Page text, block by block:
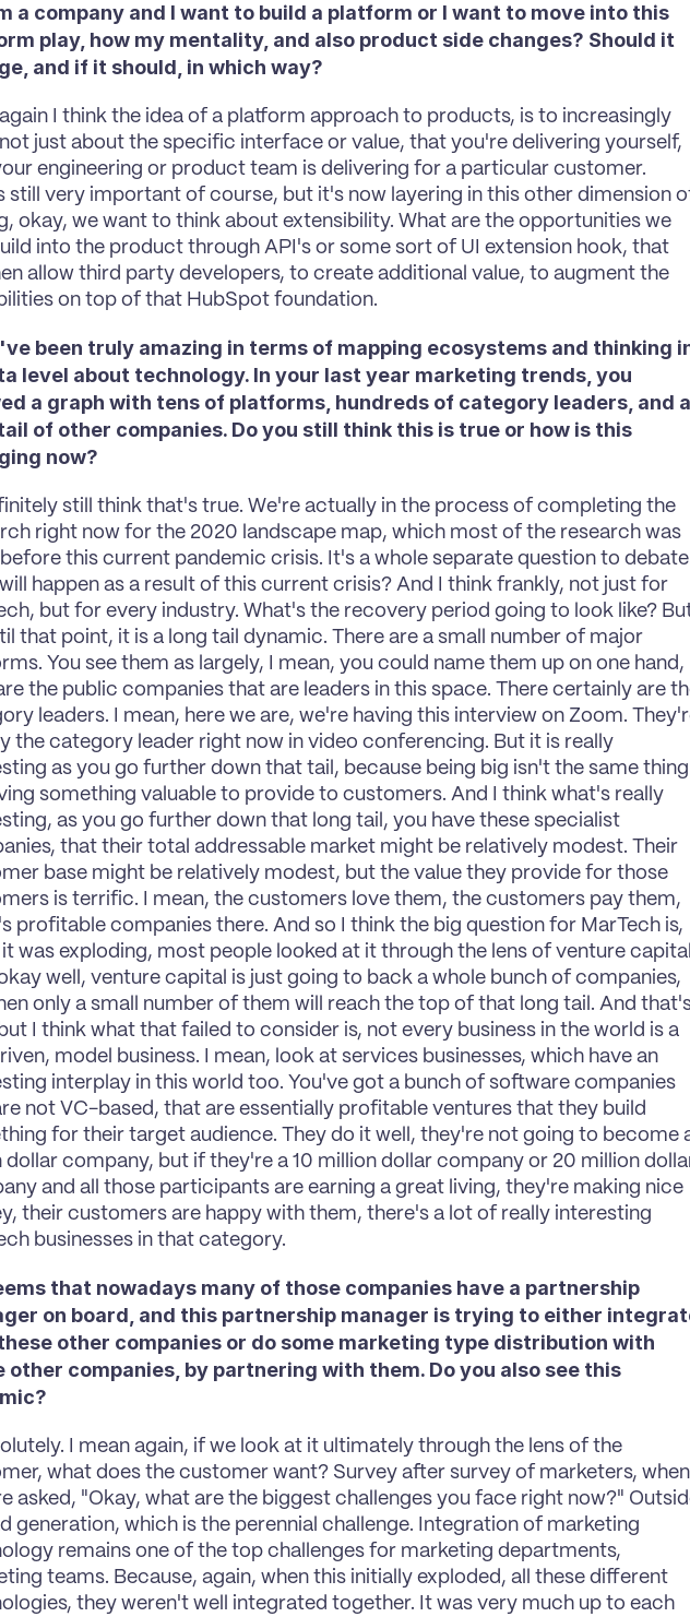
a company and I want to build a platform or I want to move into this
play, how my mentality, and also product side changes? Should it
and if it should, in which way?
I think the idea of a platform approach to products, is to increasingly
just about the specific interface or value, that you're delivering yourself,
engineering or product team is delivering for a particular customer.
still very important of course, but it's now layering in this other dimension
okay, we want to think about extensibility. What are the opportunities we
into the product through API's or some sort of UI extension hook, that
allow third party developers, to create additional value, to augment the
on top of that HubSpot foundation.
been truly amazing in terms of mapping ecosystems and thinking
level about technology. In your last year marketing trends, you
a graph with tens of platforms, hundreds of category leaders, and a
of other companies. Do you still think this is true or how is this
now?
still think that's true. We're actually in the process of completing the
right now for the 2020 landscape map, which most of the research was
this current pandemic crisis. It's a whole separate question to debate
happen as a result of this current crisis? And I think frankly, not just for
but for every industry. What's the recovery period going to look like?
that point, it is a long tail dynamic. There are a small number of major
You see them as largely, I mean, you could name them up on one hand,
the public companies that are leaders in this space. There certainly are
leaders. I mean, here we are, we're having this interview on Zoom.
the category leader right now in video conferencing. But it is really
as you go further down that tail, because being big isn't the same thing
something valuable to provide to customers. And I think what's really
as you go further down that long tail, you have these specialist
that their total addressable market might be relatively modest. Their
base might be relatively modest, but the value they provide for those
is terrific. I mean, the customers love them, the customers pay them,
profitable companies there. And so I think the big question for MarTech is,
it was exploding, most people looked at it through the lens of venture
well, venture capital is just going to back a whole bunch of companies,
only a small number of them will reach the top of that long tail. And
I think what that failed to consider is, not every business in the world is a
model business. I mean, look at services businesses, which have an
interplay in this world too. You've got a bunch of software companies
not VC-based, that are essentially profitable ventures that they build
for their target audience. They do it well, they're not going to become
dollar company, but if they're a 10 million dollar company or 20 million
and all those participants are earning a great living, they're making nice
their customers are happy with them, there's a lot of really interesting
businesses in that category.
that nowadays many of those companies have a partnership
on board, and this partnership manager is trying to either
other companies or do some marketing type distribution with
other companies, by partnering with them. Do you also see this
I mean again, if we look at it ultimately through the lens of the
what does the customer want? Survey after survey of marketers, when
asked, "Okay, what are the biggest challenges you face right now?"
generation, which is the perennial challenge. Integration of marketing
remains one of the top challenges for marketing departments,
teams. Because, again, when this initially exploded, all these different
they weren't well integrated together. It was very much up to each